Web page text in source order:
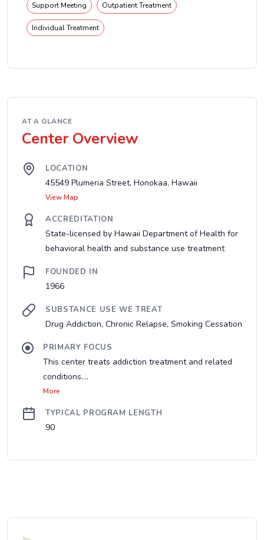
Support Meeting Outpatient Treatment
Individual Treatment
AT A GLANCE
Center Overview
LOCATION
45549 Plumeria Street, Honokaa, Hawaii
View Map
ACCREDITATION
State-licensed by Hawaii Department of Health for
behavioral health and substance use treatment
FOUNDED IN
1966
SUBSTANCE USE WE TREAT
Drug Addiction, Chronic Relapse, Smoking Cessation
PRIMARY FOCUS
This center treats addiction treatment and related
conditions....
More
TYPICAL PROGRAM LENGTH
90